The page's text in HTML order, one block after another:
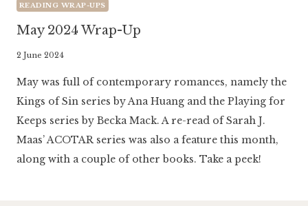
READING WRAP-UPS
May 2024 Wrap-Up
By
Luminaria
2 June 2024
May was full of contemporary romances, namely the
Kings of Sin series by Ana Huang and the Playing for
Keeps series by Becka Mack. A re-read of Sarah J.
Maas’ ACOTAR series was also a feature this month,
along with a couple of other books. Take a peek!